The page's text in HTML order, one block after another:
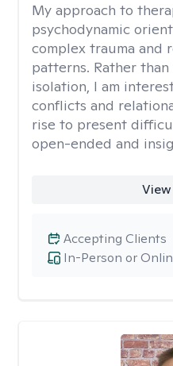
My approach to
psychodynamic
complex trauma and
patterns. Rather
isolation, I am
conflicts and
rise to present
open-ended and
In-Person or
Accepting Clients